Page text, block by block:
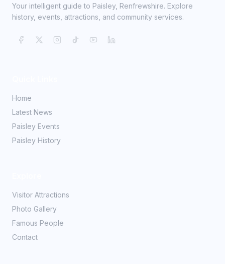
Your intelligent guide to Paisley, Renfrewshire. Explore
history, events, attractions, and community services.
Home
Latest News
Paisley Events
Paisley History
Visitor Attractions
Photo Gallery
Famous People
Contact